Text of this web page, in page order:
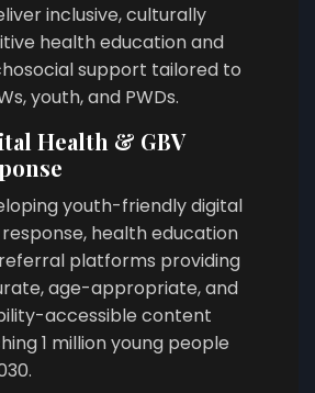
inclusive, culturally
health education and
support tailored to
youth, and PWDs.
Health & GBV
youth-friendly digital
response, health education
platforms providing
age-appropriate, and
accessible content
1 million young people